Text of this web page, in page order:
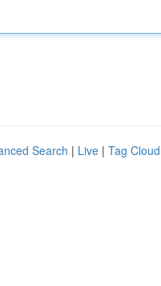
Search | Live | Tag Cloud